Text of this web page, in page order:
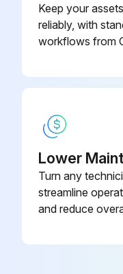
Keep your
reliably, with
workflows from
Lower
Turn any
streamline
and reduce